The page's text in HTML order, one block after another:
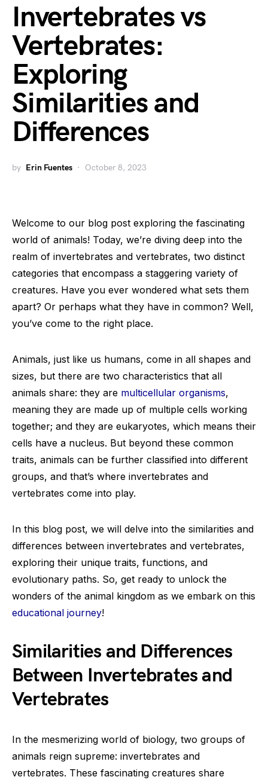
Invertebrates vs
Vertebrates:
Exploring
Similarities and
Differences
by Erin Fuentes October 8, 2023
Welcome to our blog post exploring the fascinating
world of animals! Today, we’re diving deep into the
realm of invertebrates and vertebrates, two distinct
categories that encompass a staggering variety of
creatures. Have you ever wondered what sets them
apart? Or perhaps what they have in common? Well,
you’ve come to the right place.
Animals, just like us humans, come in all shapes and
sizes, but there are two characteristics that all
animals share: they are multicellular organisms,
meaning they are made up of multiple cells working
together; and they are eukaryotes, which means their
cells have a nucleus. But beyond these common
traits, animals can be further classified into different
groups, and that’s where invertebrates and
vertebrates come into play.
In this blog post, we will delve into the similarities and
differences between invertebrates and vertebrates,
exploring their unique traits, functions, and
evolutionary paths. So, get ready to unlock the
wonders of the animal kingdom as we embark on this
educational journey!
Similarities and Differences
Between Invertebrates and
Vertebrates
In the mesmerizing world of biology, two groups of
animals reign supreme: invertebrates and
vertebrates. These fascinating creatures share